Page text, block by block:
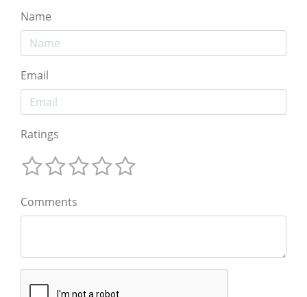
Name
Email
Ratings
Comments